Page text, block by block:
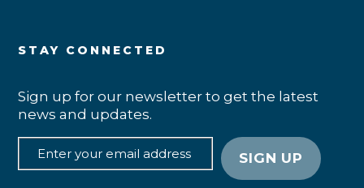
STAY CONNECTED
Sign up for our newsletter to get the latest
news and updates.